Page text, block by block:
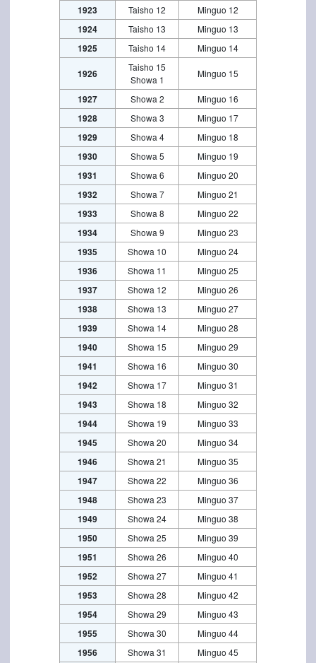
1923 Taisho 12 Minguo 12
1924 Taisho 13 Minguo 13
1925 Taisho 14 Minguo 14
1926
Taisho 15
Showa 1
Minguo 15
1927 Showa 2 Minguo 16
1928 Showa 3 Minguo 17
1929 Showa 4 Minguo 18
1930 Showa 5 Minguo 19
1931 Showa 6 Minguo 20
1932 Showa 7 Minguo 21
1933 Showa 8 Minguo 22
1934 Showa 9 Minguo 23
1935 Showa 10 Minguo 24
1936 Showa 11 Minguo 25
1937 Showa 12 Minguo 26
1938 Showa 13 Minguo 27
1939 Showa 14 Minguo 28
1940 Showa 15 Minguo 29
1941 Showa 16 Minguo 30
1942 Showa 17 Minguo 31
1943 Showa 18 Minguo 32
1944 Showa 19 Minguo 33
1945 Showa 20 Minguo 34
1946 Showa 21 Minguo 35
1947 Showa 22 Minguo 36
1948 Showa 23 Minguo 37
1949 Showa 24 Minguo 38
1950 Showa 25 Minguo 39
1951 Showa 26 Minguo 40
1952 Showa 27 Minguo 41
1953 Showa 28 Minguo 42
1954 Showa 29 Minguo 43
1955 Showa 30 Minguo 44
1956 Showa 31 Minguo 45